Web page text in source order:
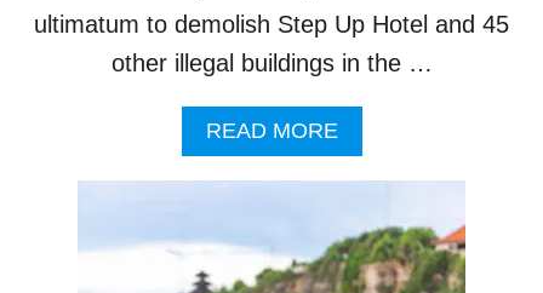
L
H
I
N
G
L
L
E
ultimatum to demolish Step Up Hotel and 45
other illegal buildings in the …
READ MOREA
B
O
T
B
A